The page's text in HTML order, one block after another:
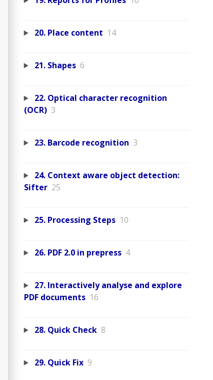
20. Place content 14
21. Shapes 6
22. Optical character recognition
(OCR) 3
23. Barcode recognition 3
24. Context aware object detection:
Sifter 25
25. Processing Steps 10
26. PDF 2.0 in prepress 4
27. Interactively analyse and explore
PDF documents 16
28. Quick Check 8
29. Quick Fix 9